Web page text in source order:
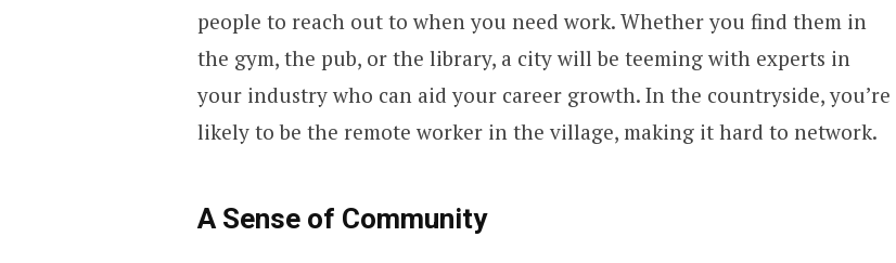
people to reach out to when you need work. Whether you find them in
the gym, the pub, or the library, a city will be teeming with experts in
your industry who can aid your career growth. In the countryside, you’re
likely to be the remote worker in the village, making it hard to network.
A Sense of Community